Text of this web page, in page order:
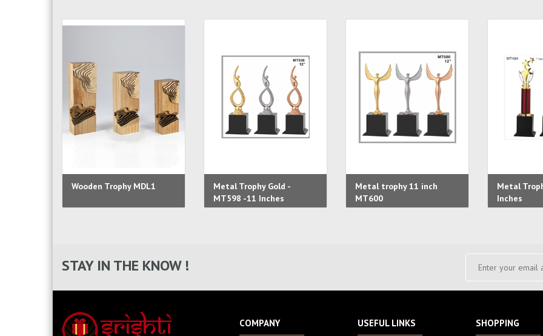
Wooden Trophy MDL1
Metal Trophy Gold -
MT598 -11 Inches
Metal trophy 11 inch
MT600
Metal
Inches
STAY IN THE KNOW !
COMPANY USEFUL LINKS SHOPPING